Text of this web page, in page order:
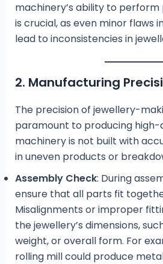
machinery’s ability to perform
is crucial, as even minor flaws
lead to inconsistencies in
2. Manufacturing
The precision of jewellery-
paramount to producing high-
machinery is not built with
in uneven products or
Assembly Check: During
ensure that all parts fit
Misalignments or improper
the jewellery’s dimensions,
weight, or overall form. For
rolling mill could produce